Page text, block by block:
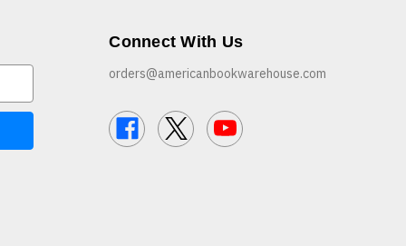
Connect With Us
orders@americanbookwarehouse.com